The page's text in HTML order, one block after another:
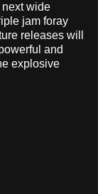
wide
jam foray
releases will
and
explosive